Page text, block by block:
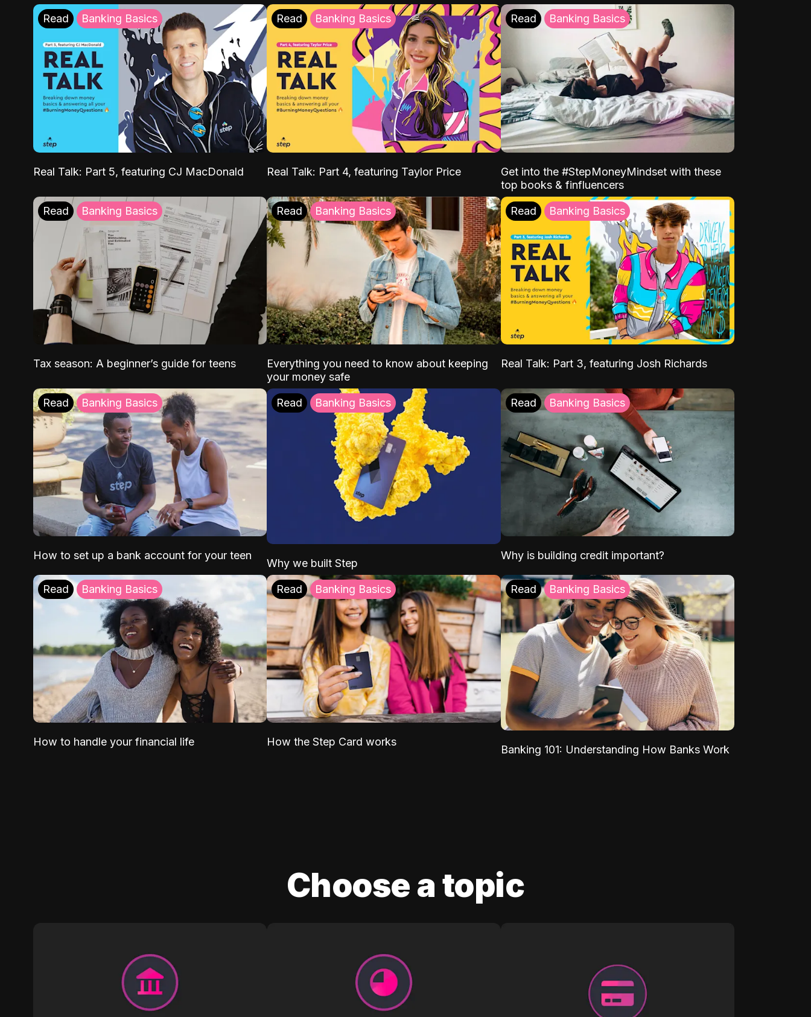
Read Banking Basics
Real Talk: Part 5, featuring CJ MacDonald
Read Banking Basics
Real Talk: Part 4, featuring Taylor Price
Read Banking Basics
Get into the #StepMoneyMindset with these
top books & finfluencers
Read Banking Basics
Tax season: A beginner’s guide for teens
Read Banking Basics
Everything you need to know about keeping
your money safe
Read Banking Basics
Real Talk: Part 3, featuring Josh Richards
Read Banking Basics
How to set up a bank account for your teen
Read Banking Basics
Why we built Step
Read Banking Basics
Why is building credit important?
Read Banking Basics
How to handle your financial life
Read Banking Basics
How the Step Card works
Read Banking Basics
Banking 101: Understanding How Banks Work
Choose a topic